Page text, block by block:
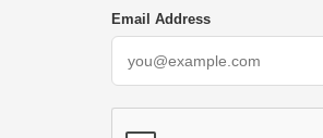
Email Address